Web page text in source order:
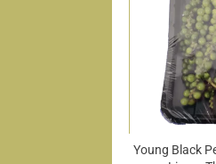
Young Black